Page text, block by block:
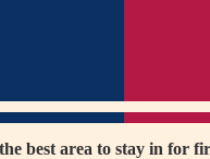
best area to stay in for